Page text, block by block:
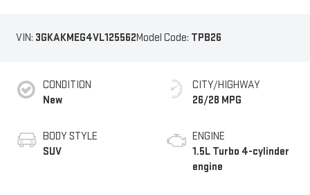
VIN: 3GKAKMEG4VL125562Model Code: TPB26
CONDITION
New
BODY STYLE
SUV
CITY/HIGHWAY
26/28 MPG
ENGINE
1.5L Turbo 4-cylinder
engine